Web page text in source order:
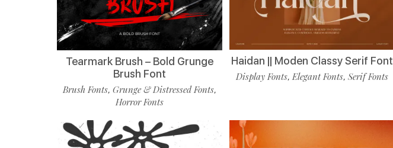
Tearmark Brush – Bold Grunge
Brush Font
Brush Fonts,Grunge & Distressed Fonts,
Horror Fonts
Haidan || Moden Classy Serif Font
Display Fonts,Elegant Fonts,Serif Fonts